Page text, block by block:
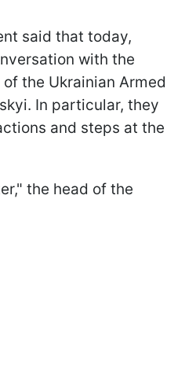
said that today,
with the
the Ukrainian Armed
In particular, they
and steps at the
the head of the